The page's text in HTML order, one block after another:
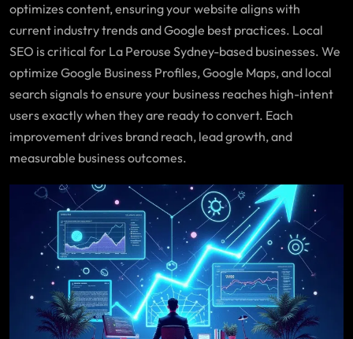
optimizes content, ensuring your website aligns with
current industry trends and Google best practices. Local
SEO is critical for La Perouse Sydney-based businesses. We
optimize Google Business Profiles, Google Maps, and local
search signals to ensure your business reaches high-intent
users exactly when they are ready to convert. Each
improvement drives brand reach, lead growth, and
measurable business outcomes.